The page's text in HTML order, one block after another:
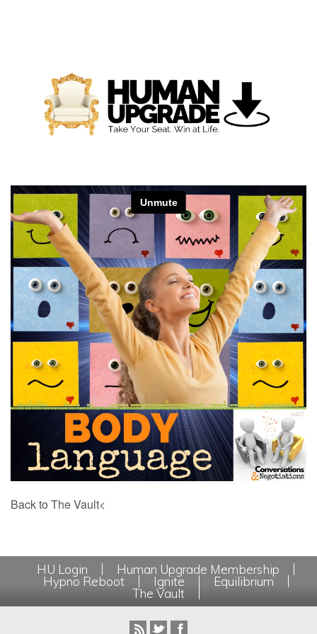
Back to The Vault<
HU Login
Human Upgrade Membership
Hypno Reboot
Ignite
Equilibrium
The Vault